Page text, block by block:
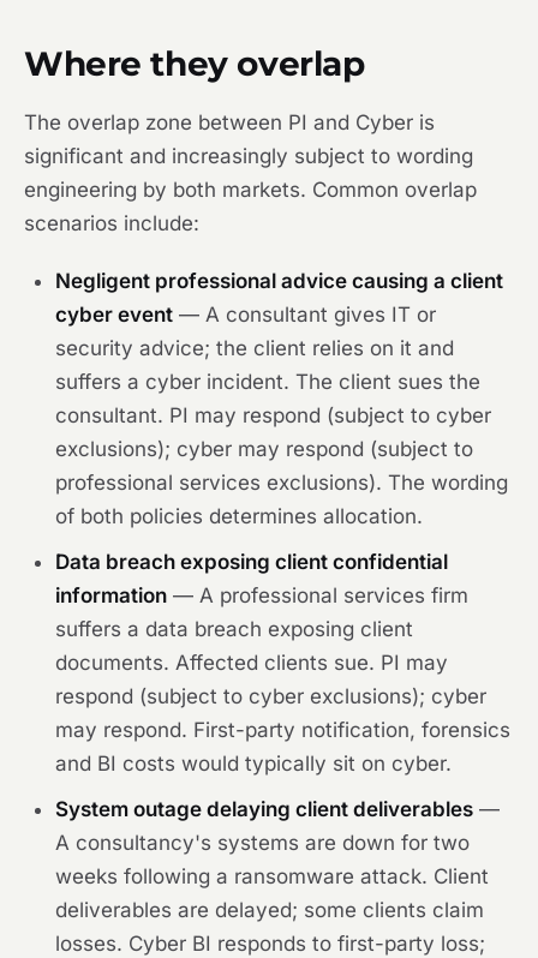
Where they overlap
The overlap zone between PI and Cyber is
significant and increasingly subject to wording
engineering by both markets. Common overlap
scenarios include:
Negligent professional advice causing a client
cyber event — A consultant gives IT or
security advice; the client relies on it and
suffers a cyber incident. The client sues the
consultant. PI may respond (subject to cyber
exclusions); cyber may respond (subject to
professional services exclusions). The wording
of both policies determines allocation.
Data breach exposing client confidential
information — A professional services firm
suffers a data breach exposing client
documents. Affected clients sue. PI may
respond (subject to cyber exclusions); cyber
may respond. First-party notification, forensics
and BI costs would typically sit on cyber.
System outage delaying client deliverables —
A consultancy's systems are down for two
weeks following a ransomware attack. Client
deliverables are delayed; some clients claim
losses. Cyber BI responds to first-party loss;